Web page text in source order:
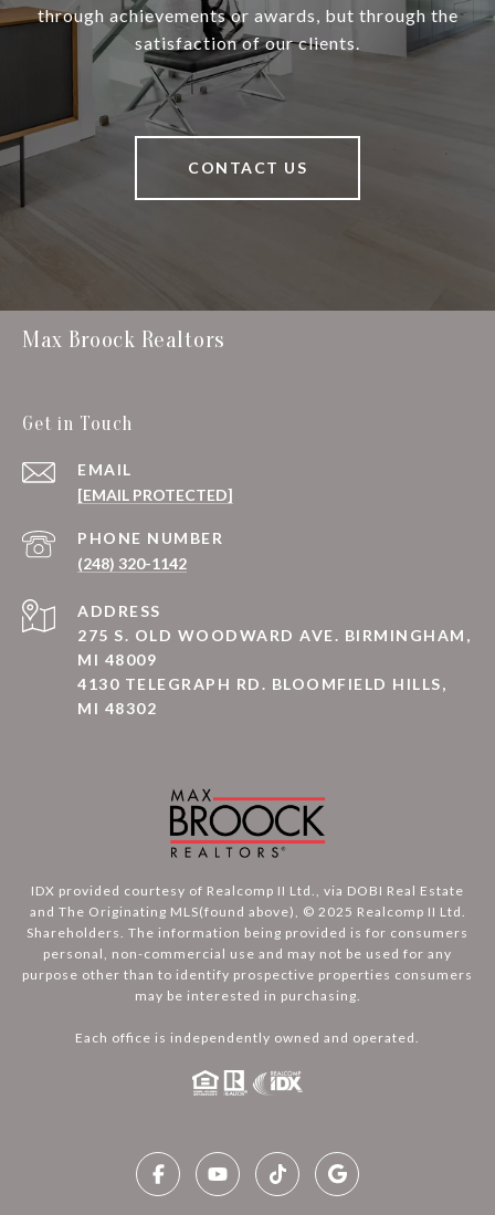
through achievements or awards, but through the
satisfaction of our clients.
CONTACT US
Max Broock Realtors
Get in Touch
EMAIL
[EMAIL PROTECTED]
PHONE NUMBER
(248) 320-1142
ADDRESS
275 S. OLD WOODWARD AVE. BIRMINGHAM,
MI 48009
4130 TELEGRAPH RD. BLOOMFIELD HILLS,
MI 48302
IDX provided courtesy of Realcomp II Ltd., via DOBI Real Estate
and The Originating MLS(found above), © 2025 Realcomp II Ltd.
Shareholders. The information being provided is for consumers
personal, non-commercial use and may not be used for any
purpose other than to identify prospective properties consumers
may be interested in purchasing.
Each office is independently owned and operated.